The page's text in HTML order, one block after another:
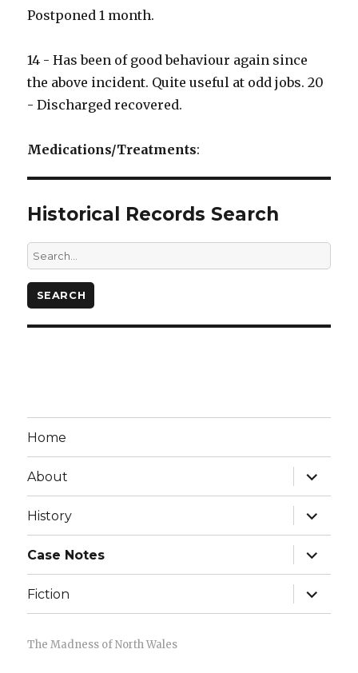
Postponed 1 month.
14 - Has been of good behaviour again since
the above incident. Quite useful at odd jobs. 20
- Discharged recovered.
Medications/Treatments:
Historical Records Search
Home
About
expand
child
menu
History
expand
child
menu
Case Notes
expand
child
menu
Fiction
expand
child
menu
The Madness of North Wales